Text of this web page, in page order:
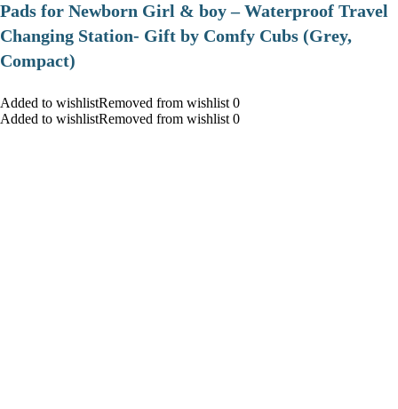
Pads for Newborn Girl & boy – Waterproof Travel
Changing Station- Gift by Comfy Cubs (Grey,
Compact)
Added to wishlistRemoved from wishlist 0
Added to wishlistRemoved from wishlist 0